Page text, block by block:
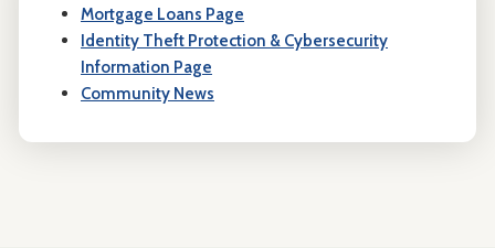
Mortgage Loans Page
Identity Theft Protection & Cybersecurity
Information Page
Community News